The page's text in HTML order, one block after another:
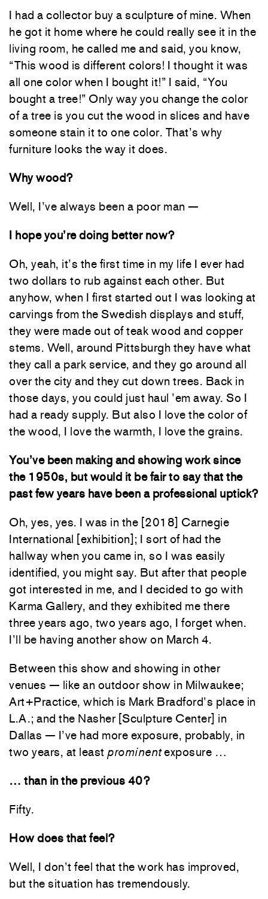
I had a collector buy a sculpture of mine. When
he got it home where he could really see it in the
living room, he called me and said, you know,
“This wood is different colors! I thought it was
all one color when I bought it!” I said, “You
bought a tree!” Only way you change the color
of a tree is you cut the wood in slices and have
someone stain it to one color. That’s why
furniture looks the way it does.
Why wood?
Well, I’ve always been a poor man —
I hope you’re doing better now?
Oh, yeah, it’s the first time in my life I ever had
two dollars to rub against each other. But
anyhow, when I first started out I was looking at
carvings from the Swedish displays and stuff,
they were made out of teak wood and copper
stems. Well, around Pittsburgh they have what
they call a park service, and they go around all
over the city and they cut down trees. Back in
those days, you could just haul ’em away. So I
had a ready supply. But also I love the color of
the wood, I love the warmth, I love the grains.
You’ve been making and showing work since
the 1950s, but would it be fair to say that the
past few years have been a professional uptick?
Oh, yes, yes. I was in the [2018] Carnegie
International [exhibition]; I sort of had the
hallway when you came in, so I was easily
identified, you might say. But after that people
got interested in me, and I decided to go with
Karma Gallery, and they exhibited me there
three years ago, two years ago, I forget when.
I’ll be having another show on March 4.
Between this show and showing in other
venues — like an outdoor show in Milwaukee;
Art+Practice, which is Mark Bradford’s place in
L.A.; and the Nasher [Sculpture Center] in
Dallas — I’ve had more exposure, probably, in
two years, at least prominentexposure …
… than in the previous 40?
Fifty.
How does that feel?
Well, I don’t feel that the work has improved,
but the situation has tremendously.